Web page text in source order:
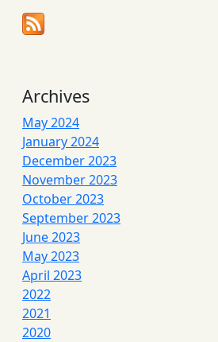
Archives
May 2024
January 2024
December 2023
November 2023
October 2023
September 2023
June 2023
May 2023
April 2023
2022
2021
2020